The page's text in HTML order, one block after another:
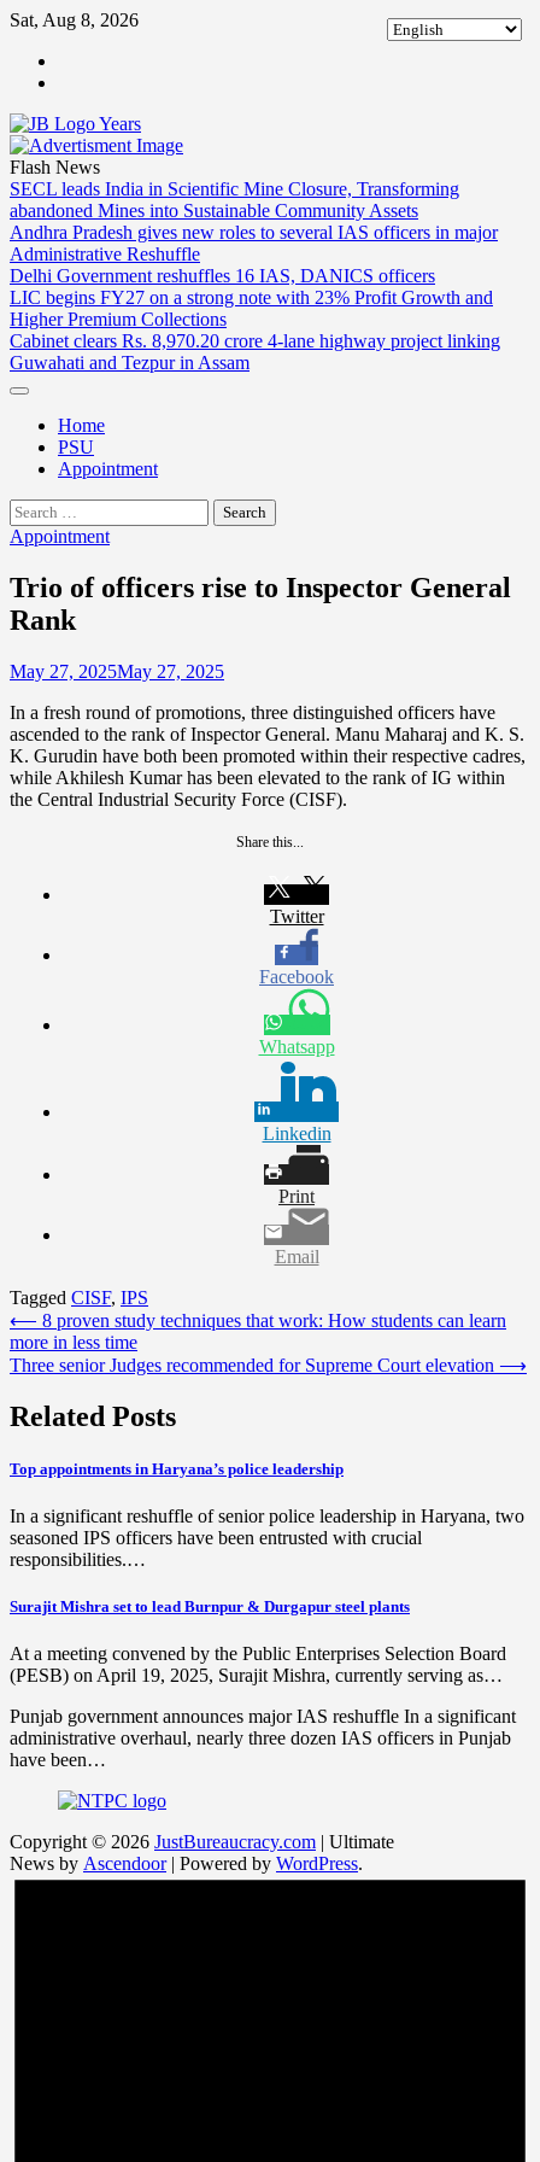
Skip
content
Sat, Aug 8, 2026
Flash News
SECL leads India in Scientific Mine Closure, Transforming
abandoned Mines into Sustainable Community Assets
Andhra Pradesh gives new roles to several IAS officers in major
Administrative Reshuffle
Delhi Government reshuffles 16 IAS, DANICS officers
LIC begins FY27 on a strong note with 23% Profit Growth and
Higher Premium Collections
Cabinet clears Rs. 8,970.20 crore 4-lane highway project linking
Guwahati and Tezpur in Assam
Home
PSU
Appointment
Search
for:
Appointment
Trio of officers rise to Inspector General
Rank
May 27, 2025May 27, 2025
In a fresh round of promotions, three distinguished officers have
ascended to the rank of Inspector General. Manu Maharaj and K. S.
K. Gurudin have both been promoted within their respective cadres,
while Akhilesh Kumar has been elevated to the rank of IG within
the Central Industrial Security Force (CISF).
Share this...
Twitter
Facebook
Whatsapp
Linkedin
Print
Email
Tagged CISF, IPS
Post
navigation
⟵ 8 proven study techniques that work: How students can learn
more in less time
Three senior Judges recommended for Supreme Court elevation ⟶
Related Posts
Top appointments in Haryana’s police leadership
In a significant reshuffle of senior police leadership in Haryana, two
seasoned IPS officers have been entrusted with crucial
responsibilities.…
Surajit Mishra set to lead Burnpur & Durgapur steel plants
At a meeting convened by the Public Enterprises Selection Board
(PESB) on April 19, 2025, Surajit Mishra, currently serving as…
Punjab government announces major IAS reshuffle In a significant
administrative overhaul, nearly three dozen IAS officers in Punjab
have been…
Copyright © 2026 JustBureaucracy.com | Ultimate
News by Ascendoor| Powered by WordPress.